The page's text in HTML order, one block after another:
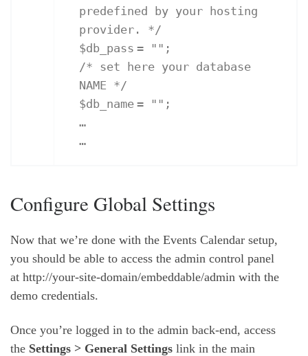
predefined by your hosting
provider. */
$db_pass = "" ;
/* set here your database
NAME */
$db_name = "" ;
…
…
Configure Global Settings
Now that we’re done with the Events Calendar setup,
you should be able to access the admin control panel
at http://your-site-domain/embeddable/admin with the
demo credentials.
Once you’re logged in to the admin back-end, access
the Settings > General Settings link in the main